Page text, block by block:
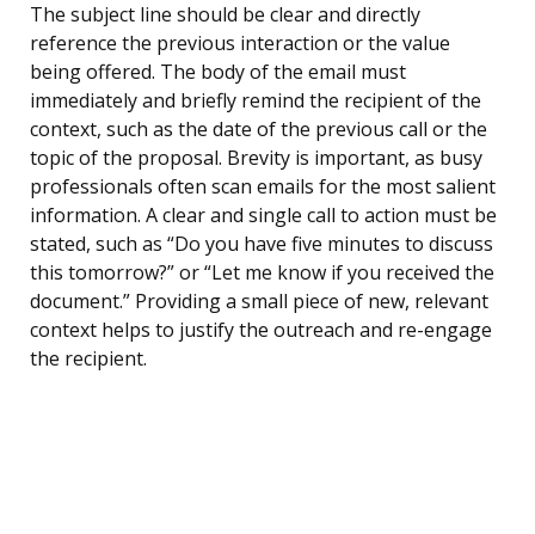
The subject line should be clear and directly
reference the previous interaction or the value
being offered. The body of the email must
immediately and briefly remind the recipient of the
context, such as the date of the previous call or the
topic of the proposal. Brevity is important, as busy
professionals often scan emails for the most salient
information. A clear and single call to action must be
stated, such as “Do you have five minutes to discuss
this tomorrow?” or “Let me know if you received the
document.” Providing a small piece of new, relevant
context helps to justify the outreach and re-engage
the recipient.